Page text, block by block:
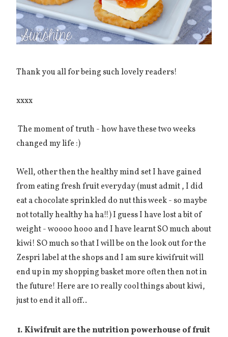
Thank you all for being such lovely readers!
xxxx
The moment of truth - how have these two weeks
changed my life :)
Well, other then the healthy mind set I have gained
from eating fresh fruit everyday (must admit , I did
eat a chocolate sprinkled do nut this week - so maybe
not totally healthy ha ha!!) I guess I have lost a bit of
weight - woooo hooo and I have learnt SO much about
kiwi! SO much so that I will be on the look out for the
Zespri label at the shops and I am sure kiwifruit will
end up in my shopping basket more often then not in
the future! Here are 10 really cool things about kiwi,
just to end it all off..
1.Kiwifruit are the nutrition powerhouse of fruit